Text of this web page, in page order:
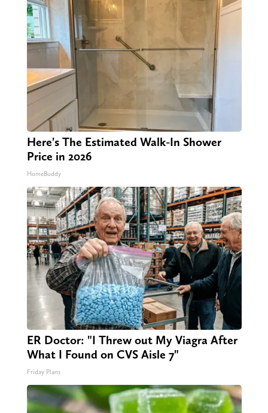
Here's The Estimated Walk-In Shower
Price in 2026
HomeBuddy
ER Doctor: "I Threw out My Viagra After
What I Found on CVS Aisle 7"
Friday Plans